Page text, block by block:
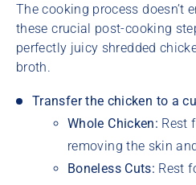
The cooking process doesn’t
these crucial post-cooking
perfectly juicy shredded
broth.
Transfer the chicken to a
Whole Chicken: Rest
removing the skin
Boneless Cuts: Rest